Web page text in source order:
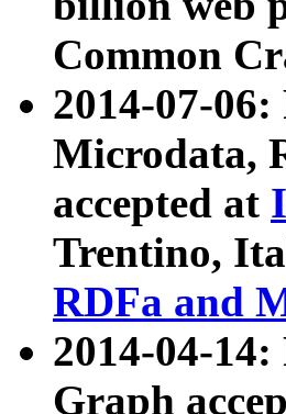
Common
2014-07-
Microdata,
accepted at
Trentino,
RDFa and
2014-04-
Graph